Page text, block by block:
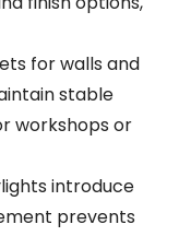
for walls and
stable
workshops or
introduce
prevents